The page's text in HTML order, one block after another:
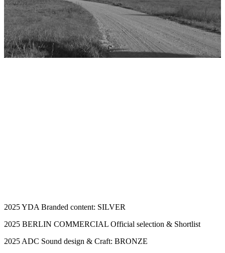
2025 YDA Branded content: SILVER
2025 BERLIN COMMERCIAL Official selection & Shortlist
2025 ADC Sound design & Craft: BRONZE